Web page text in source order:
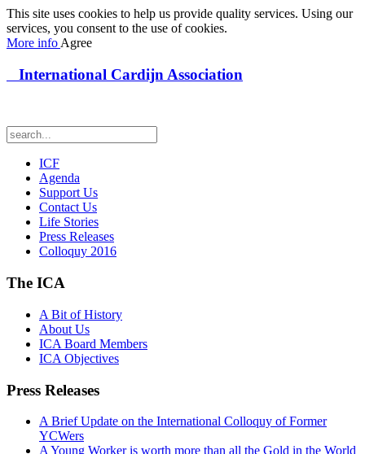
This site uses cookies to help us provide quality services. Using our
services, you consent to the use of cookies.
More info Agree
International Cardijn Association
ICF
Agenda
Support Us
Contact Us
Life Stories
Press Releases
Colloquy 2016
The ICA
A Bit of History
About Us
ICA Board Members
ICA Objectives
Press Releases
A Brief Update on the International Colloquy of Former
YCWers
A Young Worker is worth more than all the Gold in the World